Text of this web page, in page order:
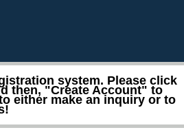
system. Please click
then, "Create Account" to
either make an inquiry or to